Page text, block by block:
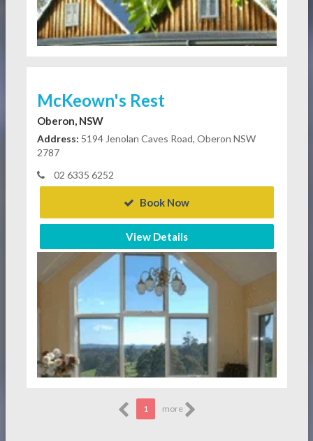
McKeown's Rest
Oberon, NSW
Address: 5194 Jenolan Caves Road, Oberon NSW
2787
02 6335 6252
Book Now
View Details
1 more